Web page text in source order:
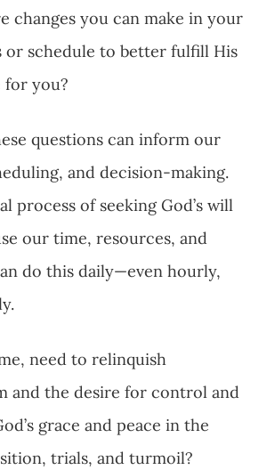
changes you can make in your
or schedule to better fulfill His
for you?
questions can inform our
and decision-making.
process of seeking God’s will
our time, resources, and
do this daily—even hourly,
need to relinquish
and the desire for control and
grace and peace in the
trials, and turmoil?